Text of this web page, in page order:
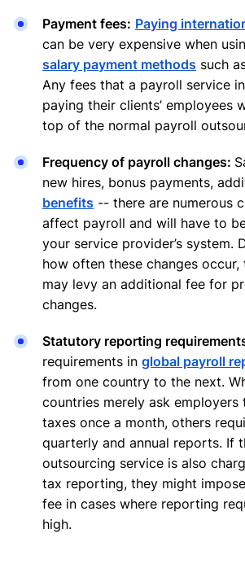
Payment fees: Paying
can be very expensive when
salary payment methods such
Any fees that a payroll service
paying their clients’ employees
top of the normal payroll
Frequency of payroll changes:
new hires, bonus payments,
benefits -- there are numerous
affect payroll and will have to
your service provider’s system.
how often these changes
may levy an additional fee for
changes.
Statutory reporting
requirements in global payroll
from one country to the next.
countries merely ask
taxes once a month, others
quarterly and annual reports. If
outsourcing service is also
tax reporting, they might
fee in cases where reporting
high.